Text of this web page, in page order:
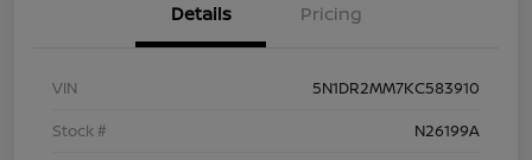
Details Pricing
VIN
5N1DR2MM7KC583910
Stock #
N26199A